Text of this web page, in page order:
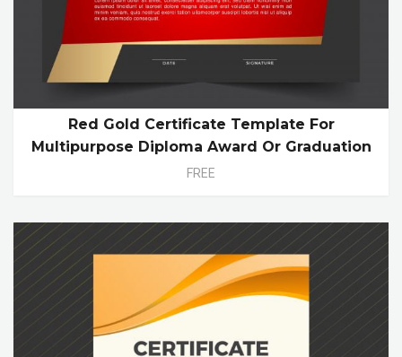
Red Gold Certificate Template For
Multipurpose Diploma Award Or Graduation
FREE